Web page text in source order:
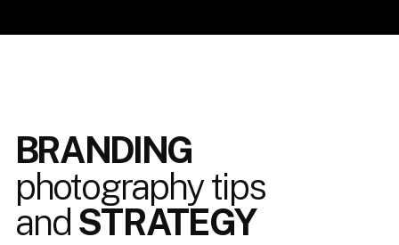
BRANDING
photography tips
and STRATEGY